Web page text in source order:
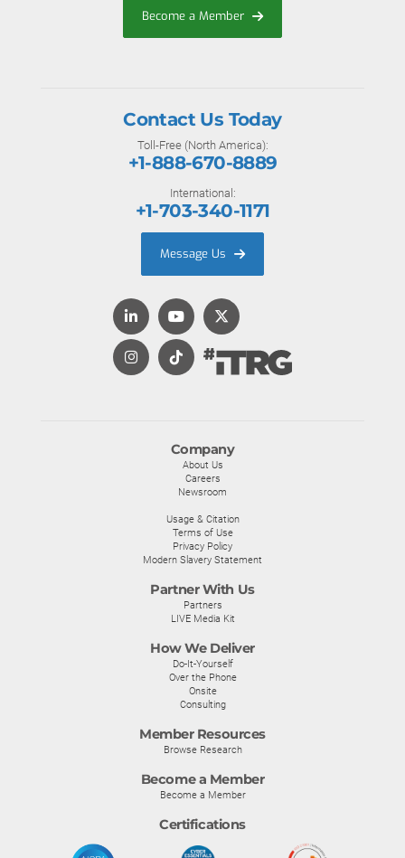
Become a Member
Company
About Us
Careers
Newsroom
Usage & Citation
Terms of Use
Privacy Policy
Modern Slavery Statement
Partner With Us
Partners
LIVE Media Kit
How We Deliver
Do-It-Yourself
Over the Phone
Onsite
Consulting
Member Resources
Browse Research
Become a Member
Become a Member
Certifications
Contact Us Today
Toll-Free (North America):
+1-888-670-8889
International:
+1-703-340-1171
Message Us